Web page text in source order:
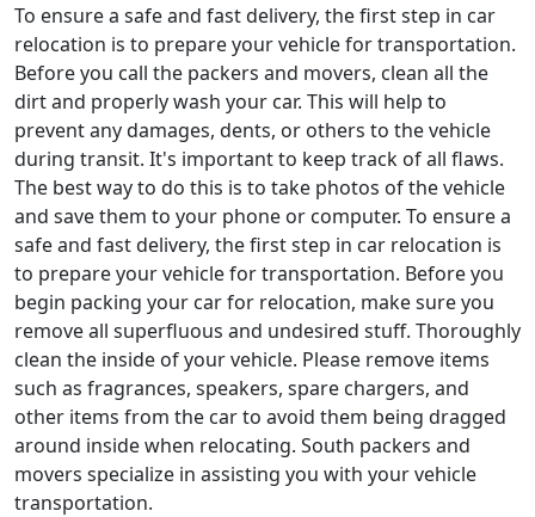
To ensure a safe and fast delivery, the first step in car
relocation is to prepare your vehicle for transportation.
Before you call the packers and movers, clean all the
dirt and properly wash your car. This will help to
prevent any damages, dents, or others to the vehicle
during transit. It's important to keep track of all flaws.
The best way to do this is to take photos of the vehicle
and save them to your phone or computer. To ensure a
safe and fast delivery, the first step in car relocation is
to prepare your vehicle for transportation. Before you
begin packing your car for relocation, make sure you
remove all superfluous and undesired stuff. Thoroughly
clean the inside of your vehicle. Please remove items
such as fragrances, speakers, spare chargers, and
other items from the car to avoid them being dragged
around inside when relocating. South packers and
movers specialize in assisting you with your vehicle
transportation.